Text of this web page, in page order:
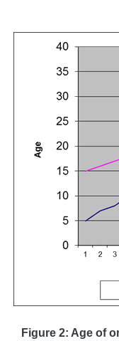
Figure 2: Age of